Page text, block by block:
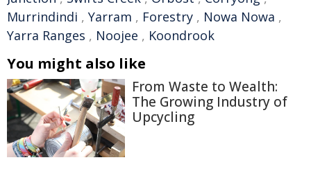
Murrindindi , Yarram , Forestry , Nowa Nowa ,
Yarra Ranges , Noojee , Koondrook
You might also like
From Waste to Wealth:
The Growing Industry of
Upcycling